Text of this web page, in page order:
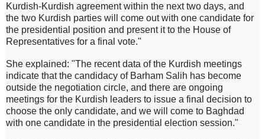
Kurdish-Kurdish agreement within the next two days, and
the two Kurdish parties will come out with one candidate for
the presidential position and present it to the House of
Representatives for a final vote."
She explained: "The recent data of the Kurdish meetings
indicate that the candidacy of Barham Salih has become
outside the negotiation circle, and there are ongoing
meetings for the Kurdish leaders to issue a final decision to
choose the only candidate, and we will come to Baghdad
with one candidate in the presidential election session."